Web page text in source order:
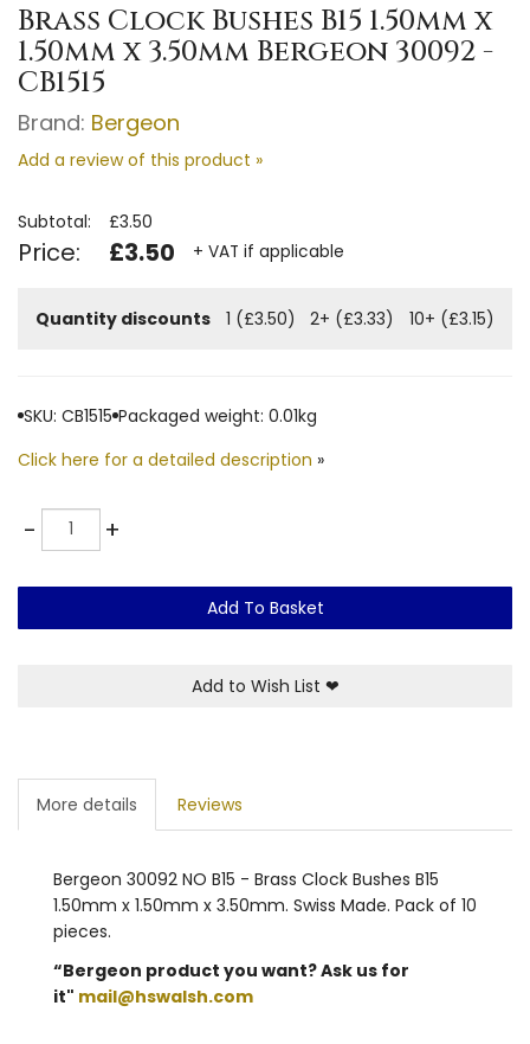
Brass Clock Bushes B15 1.50mm x
1.50mm x 3.50mm Bergeon 30092 -
CB1515
Brand: Bergeon
Add a review of this product »
Subtotal: £3.50
Price: £3.50 + VAT if applicable
Quantity discounts 1 (£3.50) 2+ (£3.33) 10+ (£3.15)
SKU: CB1515 Packaged weight: 0.01kg
Click here for a detailed description »
-Quantity +
Add To Basket
Add to Wish List ❤
More details Reviews
Bergeon 30092 NO B15 - Brass Clock Bushes B15
1.50mm x 1.50mm x 3.50mm. Swiss Made. Pack of 10
pieces.
“Bergeon product you want? Ask us for
it" mail@hswalsh.com